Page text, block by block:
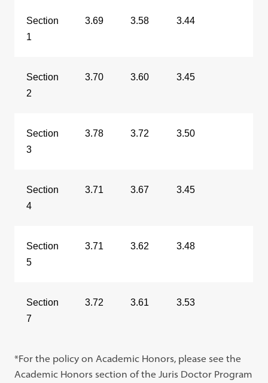
Section
1
3.69 3.58 3.44
Section
2
3.70 3.60 3.45
Section
3
3.78 3.72 3.50
Section
4
3.71 3.67 3.45
Section
5
3.71 3.62 3.48
Section
7
3.72 3.61 3.53
*For the policy on Academic Honors, please see the
Academic Honors section of the Juris Doctor Program